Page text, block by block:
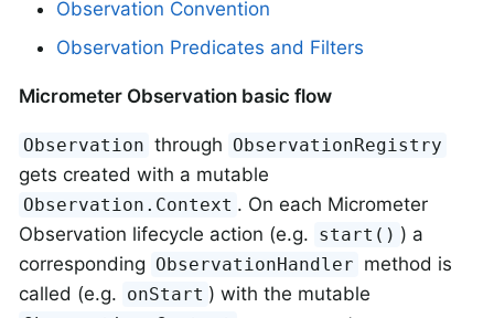
Observation Convention
Observation Predicates and Filters
Micrometer Observation basic flow
Observation through ObservationRegistry
gets created with a mutable
Observation.Context . On each Micrometer
Observation lifecycle action (e.g. start() ) a
corresponding ObservationHandler method is
called (e.g. onStart ) with the mutable